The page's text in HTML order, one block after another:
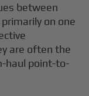
between
on one
are often the
haul point-to-